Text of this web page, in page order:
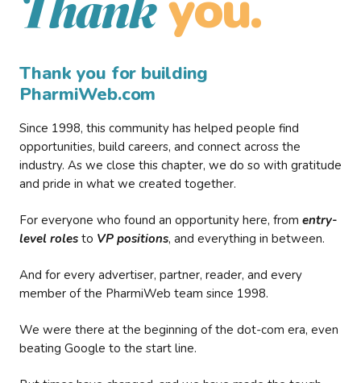
Thank you for building
PharmiWeb.com
Since 1998, this community has helped people find
opportunities, build careers, and connect across the
industry. As we close this chapter, we do so with gratitude
and pride in what we created together.
For everyone who found an opportunity here, from entry-
level roles to VP positions, and everything in between.
And for every advertiser, partner, reader, and every
member of the PharmiWeb team since 1998.
We were there at the beginning of the dot-com era, even
beating Google to the start line.